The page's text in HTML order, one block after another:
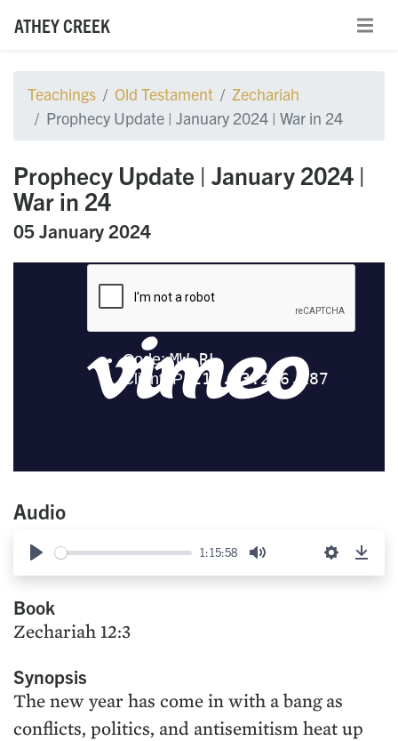
ATHEY CREEK
Teachings Old Testament
Zechariah
Prophecy Update | January 2024 | War in 24
Prophecy Update | January 2024 |
War in 24
05 January 2024
Audio
Play
1:15:58
Mute Settings
Book
Zechariah 12:3
Synopsis
The new year has come in with a bang as
conflicts, politics, and antisemitism heat up